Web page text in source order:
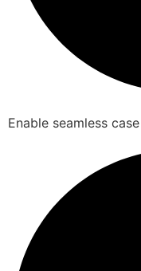
Enable seamless